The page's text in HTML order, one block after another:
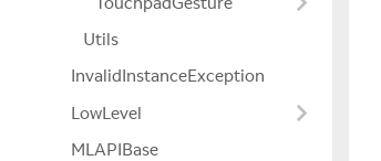
Utils
InvalidInstanceException
LowLevel
MLAPIBase